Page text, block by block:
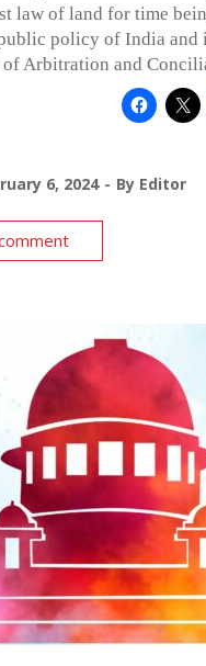
law of land for time
policy of India and
of Arbitration and
6, 2024 By Editor